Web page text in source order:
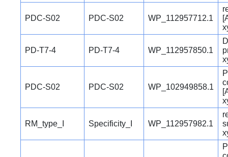
PDC-S02 PDC-S02 WP_112957712.1
PD-T7-4 PD-T7-4 WP_112957850.1
PDC-S02 PDC-S02 WP_102949858.1
RM_type_I Specificity_I WP_112957982.1